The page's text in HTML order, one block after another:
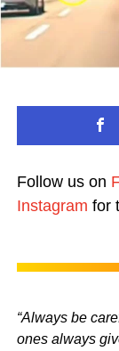
Follow us on
Instagram for
“Always be
ones always